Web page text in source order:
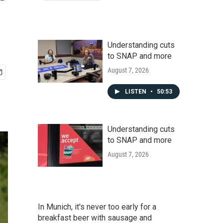
Understanding cuts
to SNAP and more
August 7, 2026
LISTEN • 50:53
Understanding cuts
to SNAP and more
August 7, 2026
In Munich, it's never too early for a
breakfast beer with sausage and